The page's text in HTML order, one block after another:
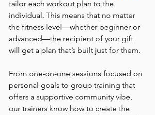
tailor each workout plan to the
individual. This means that no matter
the fitness level—whether beginner or
advanced—the recipient of your gift
will get a plan that’s built just for them.
From one-on-one sessions focused on
personal goals to group training that
offers a supportive community vibe,
our trainers know how to create the